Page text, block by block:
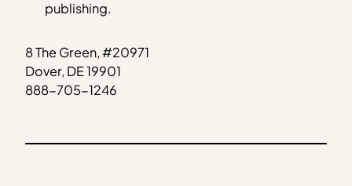
publishing.
8 The Green, #20971
Dover, DE 19901
888-705-1246